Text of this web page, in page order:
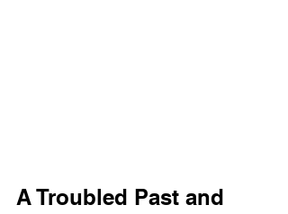
A Troubled Past and